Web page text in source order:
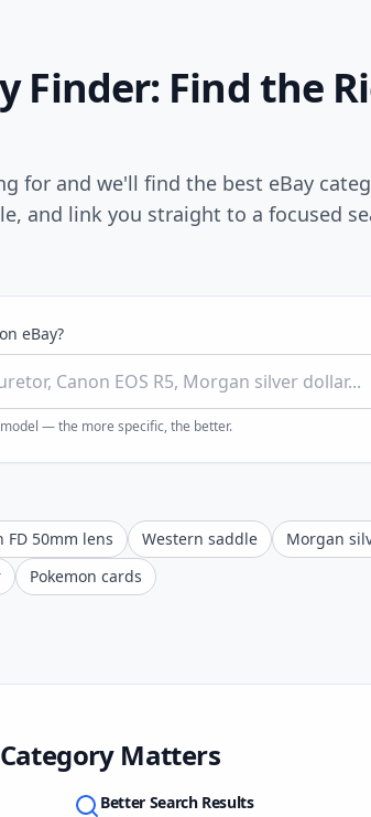
Finder: Find the
for and we'll find the best eBay
and link you straight to a focused
eBay?
— the more specific, the better.
FD 50mm lens Western saddle Morgan
Pokemon cards
Matters
Better Search Results